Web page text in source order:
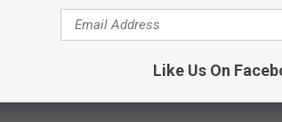
service fees added to utility bills for the
residential garbage cart to $9.
Like Us On